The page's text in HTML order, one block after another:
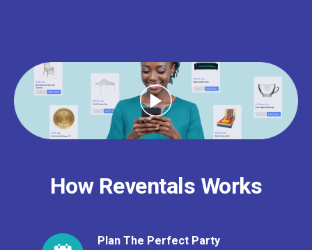
How Reventals Works
Plan The Perfect Party